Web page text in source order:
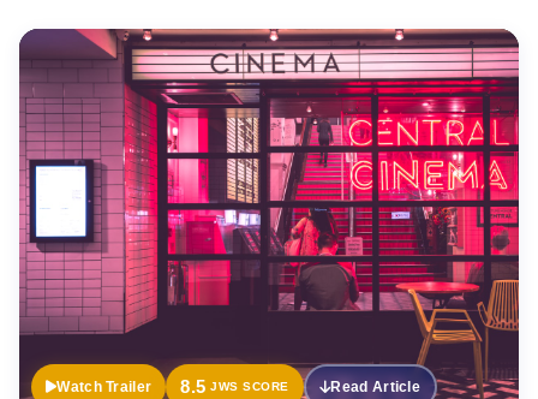
Official
Trailer
Watch Trailer 8.5 JWS SCORE Read Article